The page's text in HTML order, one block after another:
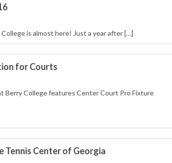
is almost here! Just a year after […]
for Courts
Berry College features Center Court Pro Fixture
Tennis Center of Georgia